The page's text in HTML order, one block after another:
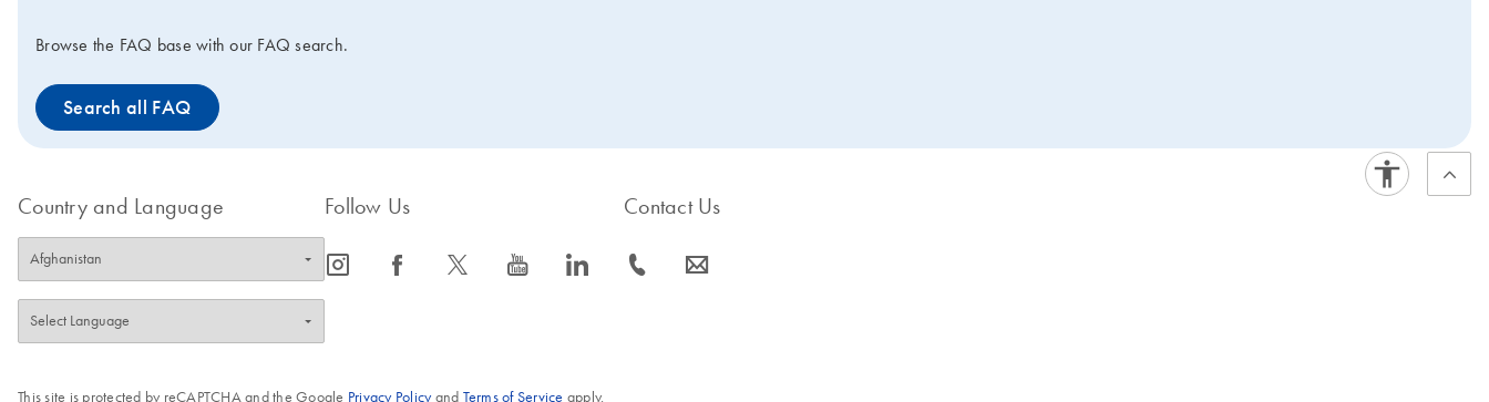
Browse the FAQ base with our FAQ search.
Search all FAQ
Country and Language Follow Us
icon_0065_instagram-s icon_0064_facebook-s icon_0340_cc_gen_x-s icon_0077_youtube-s icon_0066_linkedin-s
Contact Us
icon_0072_phone-s icon_0063_envelope-s
This site is protected by reCAPTCHA and the Google Privacy Policyand Terms of Service apply.